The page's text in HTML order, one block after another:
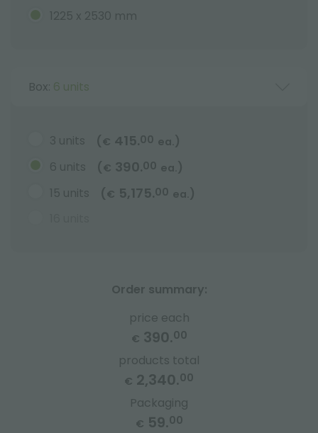
1225 x 2530 mm
Box: 6 units
3 units ( € 415.00 ea. )
6 units
( € 390.00 ea. )
15 units
( € 5,175.00 ea. )
Order summary:
price each
€ 390.00
products total
€ 2,340.00
Packaging
€ 59.00